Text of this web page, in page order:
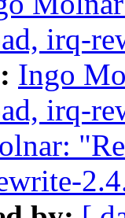
irq-
Ingo
irq-